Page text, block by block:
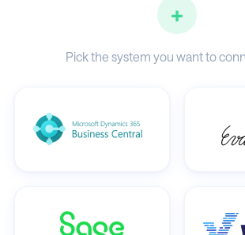
+
Pick the system you want to